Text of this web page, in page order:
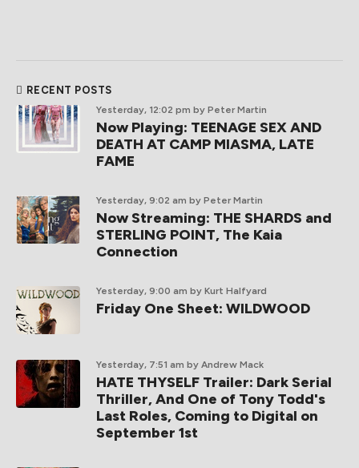
RECENT POSTS
Yesterday, 12:02 pm by Peter Martin
Now Playing: TEENAGE SEX AND
DEATH AT CAMP MIASMA, LATE
FAME
Yesterday, 9:02 am by Peter Martin
Now Streaming: THE SHARDS and
STERLING POINT, The Kaia
Connection
Yesterday, 9:00 am by Kurt Halfyard
Friday One Sheet: WILDWOOD
Yesterday, 7:51 am by Andrew Mack
HATE THYSELF Trailer: Dark Serial
Thriller, And One of Tony Todd's
Last Roles, Coming to Digital on
September 1st